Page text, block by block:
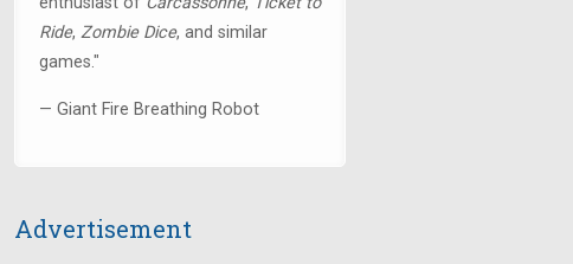
Ride, Zombie Dice, and similar
games."
— Giant Fire Breathing Robot
Advertisement